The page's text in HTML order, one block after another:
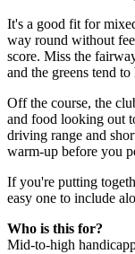
It's a good fit for
way round without
score. Miss the
and the greens tend
Off the course, the
and food looking out
driving range and
warm-up before you
If you're putting
easy one to include
Who is this for?
Mid-to-high